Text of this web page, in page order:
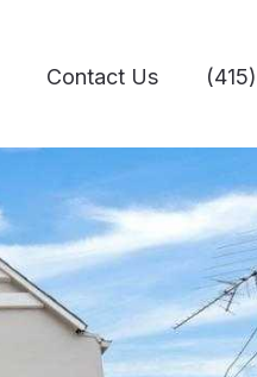
Contact Us